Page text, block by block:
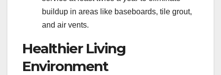
buildup in areas like baseboards, tile grout,
and air vents.
Healthier Living
Environment